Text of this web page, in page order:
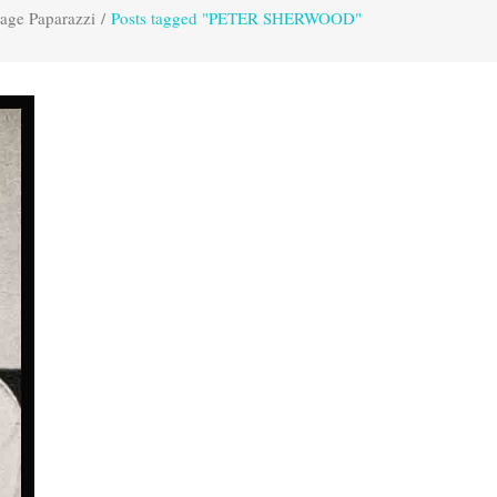
Paparazzi / Posts tagged "PETER SHERWOOD"